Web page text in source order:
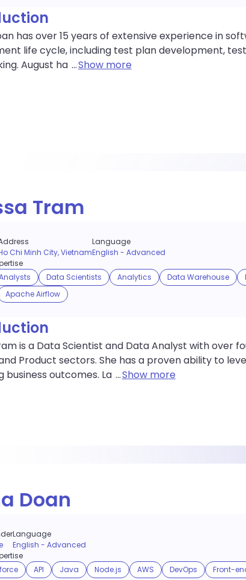
has over 15 years of extensive experience in
life cycle, including test plan development,
August ha ...Show more
Tram
Chi Minh City, Vietnam
Language
English - Advanced
Data Scientists Analytics Data Warehouse
Apache Airflow
is a Data Scientist and Data Analyst with over
Product sectors. She has a proven ability to
business outcomes. La ...Show more
Doan
Language
English - Advanced
API Java Node.js AWS DevOps Front-